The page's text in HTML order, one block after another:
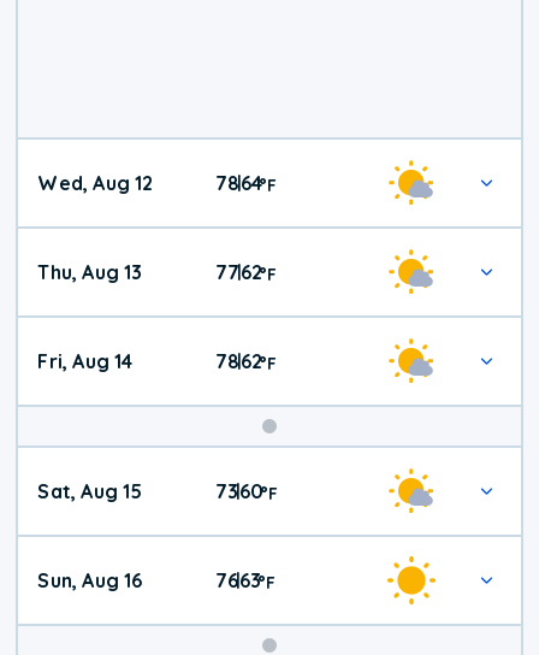
Wed, Aug 12 78|64°F
Thu, Aug 13 77|62°F
Fri, Aug 14 78|62°F
Weekend
Weather
Sat, Aug 15 73|60°F
Sun, Aug 16 76|63°F